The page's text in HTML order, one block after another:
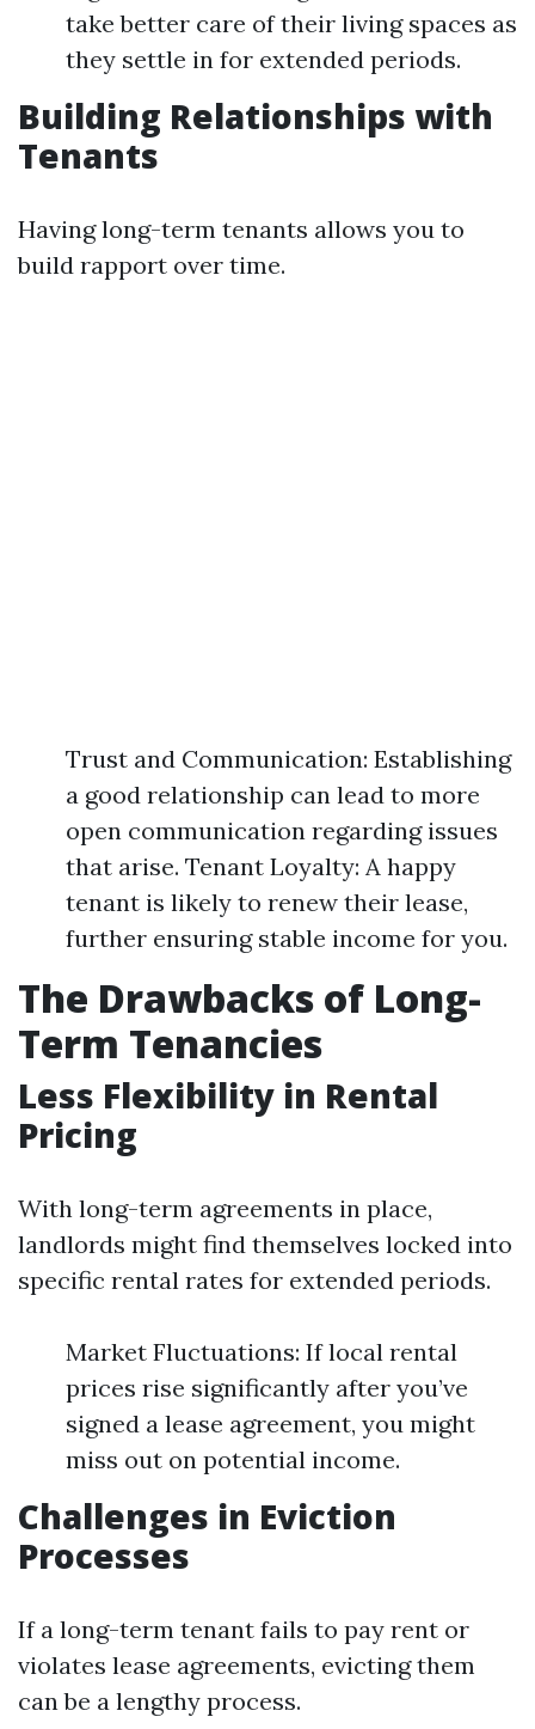
take better care of their living spaces as
they settle in for extended periods.
Building Relationships with
Tenants
Having long-term tenants allows you to
build rapport over time.
Trust and Communication: Establishing
a good relationship can lead to more
open communication regarding issues
that arise. Tenant Loyalty: A happy
tenant is likely to renew their lease,
further ensuring stable income for you.
The Drawbacks of Long-
Term Tenancies
Less Flexibility in Rental
Pricing
With long-term agreements in place,
landlords might find themselves locked into
specific rental rates for extended periods.
Market Fluctuations: If local rental
prices rise significantly after you’ve
signed a lease agreement, you might
miss out on potential income.
Challenges in Eviction
Processes
If a long-term tenant fails to pay rent or
violates lease agreements, evicting them
can be a lengthy process.